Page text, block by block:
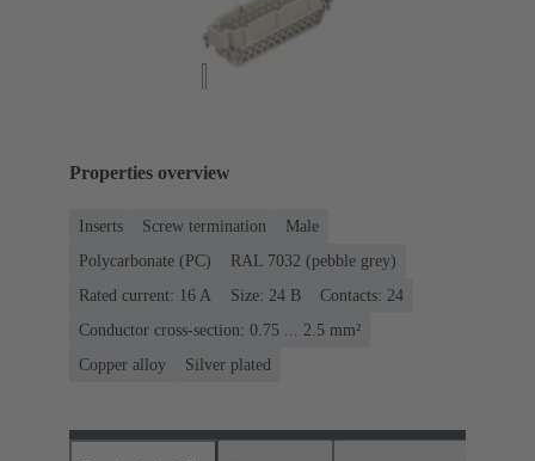
Properties overview
Inserts Screw termination
Male
Polycarbonate (PC)
RAL 7032 (pebble grey)
Rated current: ‌16 A
Size: 24 B
Contacts: 24
Conductor cross-section: 0.75 ... 2.5 mm²
Copper alloy
Silver plated